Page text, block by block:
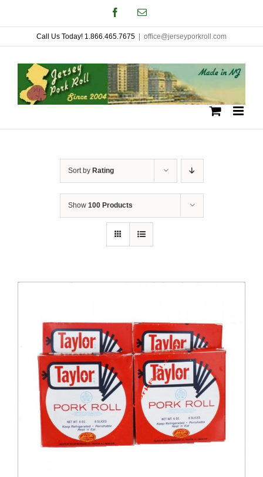
to
content
FacebookEmail
Call Us Today! 1.866.465.7675 office@jerseyporkroll.com
Sort by Rating
Show 100 Products